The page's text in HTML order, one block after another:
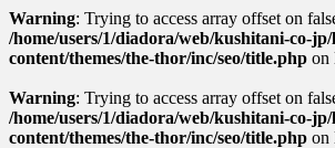
Warning: Trying to access array offset on
/home/users/1/diadora/web/kushitani-co-
content/themes/the-thor/inc/seo/title.php on
Warning: Trying to access array offset on
/home/users/1/diadora/web/kushitani-co-
content/themes/the-thor/inc/seo/title.php on